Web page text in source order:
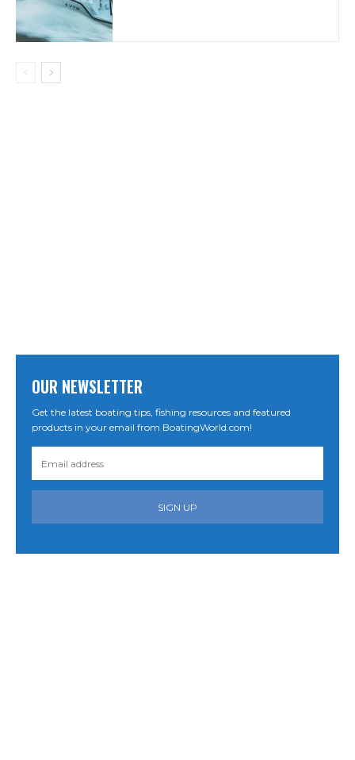
OUR NEWSLETTER
Get the latest boating tips, fishing resources and featured
products in your email from BoatingWorld.com!
SIGN UP